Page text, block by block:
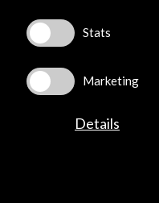
LinkedIn
Facebook
Youtube
Spotify
TikTok
Stats
Marketing
Details